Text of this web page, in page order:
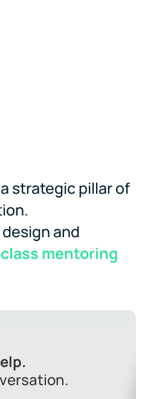
strategic pillar of
design and
mentoring